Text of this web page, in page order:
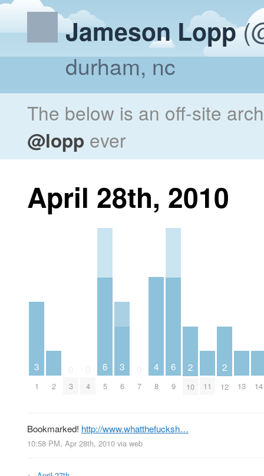
Jameson Lopp
durham, nc
The below is an off-site
@lopp ever
April 28th, 2010
3
1 2 3 4
6
5
3
6 7
4
8
6
9
2
10 11
2
12 13 14
Bookmarked! http://www.whatthefucksh…
10:58 PM, Apr 28th, 2010 via web